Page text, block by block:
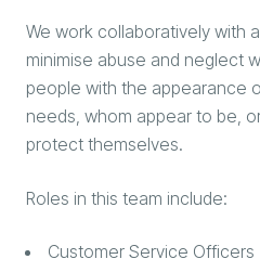
We work collaboratively with
minimise abuse and neglect
people with the appearance
needs, whom appear to be,
protect themselves.
Roles in this team include:
Customer Service Officers